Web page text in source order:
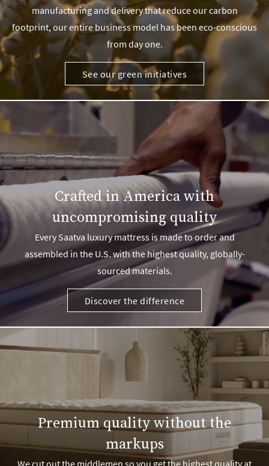
manufacturing and delivery that reduce our carbon
footprint, our entire business model has been eco-conscious
from day one.
See our green initiatives
Crafted in America with
uncompromising quality
Every Saatva luxury mattress is made to order and
assembled in the U.S. with the highest quality, globally-
sourced materials.
Discover the difference
Premium quality without the
markups
We cut out the middlemen so you get the highest quality at